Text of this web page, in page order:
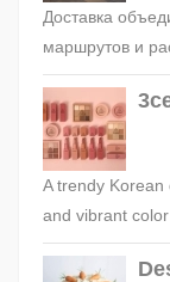
Доставка
маршрутов и
A trendy
and vibrant color